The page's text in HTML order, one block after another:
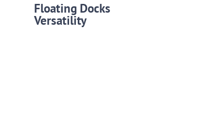
Floating Docks
Versatility